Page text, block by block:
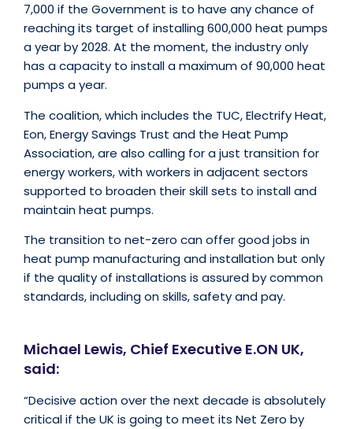
7,000 if the Government is to have any chance of
reaching its target of installing 600,000 heat pumps
a year by 2028. At the moment, the industry only
has a capacity to install a maximum of 90,000 heat
pumps a year.
The coalition, which includes the TUC, Electrify Heat,
Eon, Energy Savings Trust and the Heat Pump
Association, are also calling for a just transition for
energy workers, with workers in adjacent sectors
supported to broaden their skill sets to install and
maintain heat pumps.
The transition to net-zero can offer good jobs in
heat pump manufacturing and installation but only
if the quality of installations is assured by common
standards, including on skills, safety and pay.
Michael Lewis, Chief Executive E.ON UK,
said:
“Decisive action over the next decade is absolutely
critical if the UK is going to meet its Net Zero by